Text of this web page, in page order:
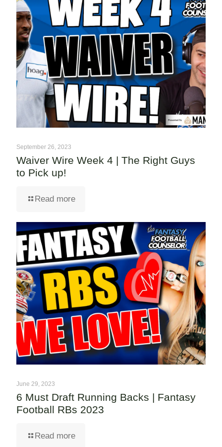
September 26, 2023
Waiver Wire Week 4 | The Right Guys
to Pick up!
Read more
June 29, 2023
6 Must Draft Running Backs | Fantasy
Football RBs 2023
Read more